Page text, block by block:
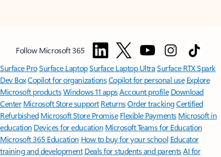
Follow Microsoft 365
Surface ProSurface LaptopSurface Laptop UltraSurface RTX Spark
Dev BoxCopilot for organizationsCopilot for personal use Explore
Microsoft productsWindows 11 appsAccount profile Download
Center Microsoft Store support ReturnsOrder trackingCertified
Refurbished Microsoft Store Promise Flexible Payments Microsoft in
education Devices for education Microsoft Teams for Education
Microsoft 365 Education How to buy for your school Educator
training and development Deals for students and parentsAI for